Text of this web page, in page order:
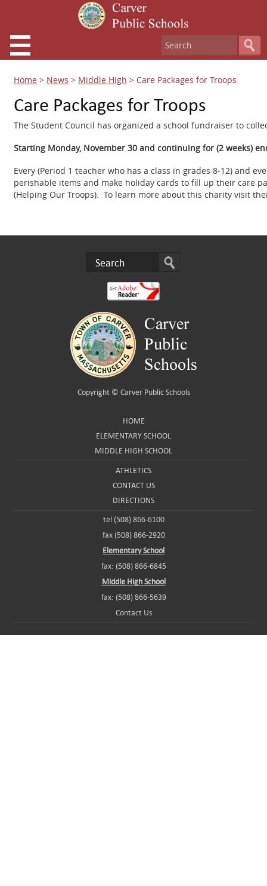
Home > News > Middle High > Care Packages for Troops
Care Packages for Troops
The Student Council has organized a school fundraiser to
Starting Monday, November 30 and continuing for (2 weeks)
Every (Period 1 teacher who has a class in grades 8-12) and
perishable items and make holiday cards to fill up their care
(Helping Our Troops). To learn more about this charity visit
Copyright © Carver Public Schools
HOME
ELEMENTARY SCHOOL
MIDDLE HIGH SCHOOL
ATHLETICS
CONTACT US
DIRECTIONS
tel (508) 866-6100
fax (508) 866-2920
Elementary School
fax: (508) 866-6845
Middle High School
fax: (508) 866-5639
Contact Us